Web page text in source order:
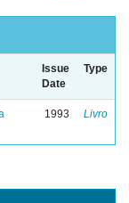
Issue
Date
Type
1993 Livro